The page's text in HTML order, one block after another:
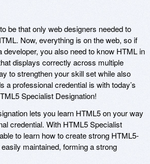
be that only web designers needed to
Now, everything is on the web, so if
developer, you also need to know HTML in
displays correctly across multiple
to strengthen your skill set while also
a professional credential is with today’s
Specialist Designation!
lets you learn HTML5 on your way
credential. With HTML5 Specialist
to learn how to create strong HTML5-
maintained, forming a strong